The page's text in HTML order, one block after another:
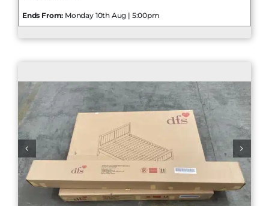
Ends From: Monday 10th Aug | 5:00pm